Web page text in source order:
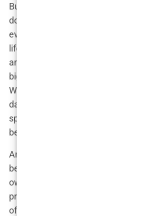
But here’s the thing about social
double-edged sword. On one hand, it
everyone a voice, allowing people
life to join the conversation. On the
amplifies everything—making the
bigger, louder, and more intense than
What might have been a contained
days of print magazines was now a
spectacle, with millions of people
behind their screens.
And it wasn’t just about the tweets.
became a hotbed for debate, too.
own account was flooded with
praising her for her confidence,
of promoting harmful beauty